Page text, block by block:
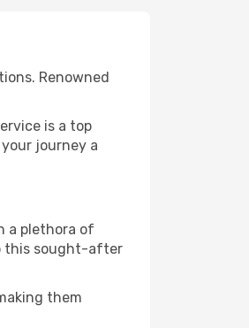
Renowned
is a top
journey a
a plethora of
this sought-after
them